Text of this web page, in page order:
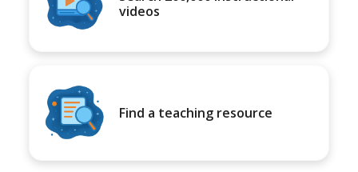
videos
Find a teaching resource